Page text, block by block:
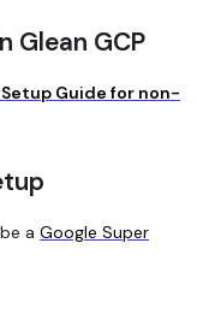
Glean GCP
Guide for non-
a Google Super